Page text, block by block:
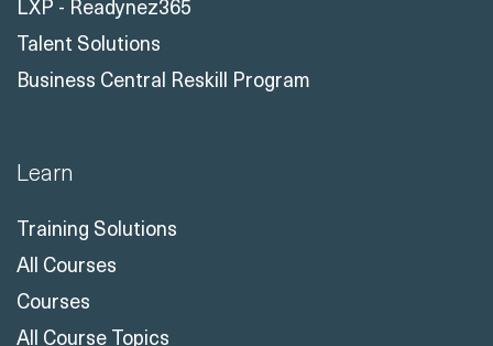
Unlimited Security Training
LXP - Readynez365
Talent Solutions
Learn
Training Solutions
All Courses